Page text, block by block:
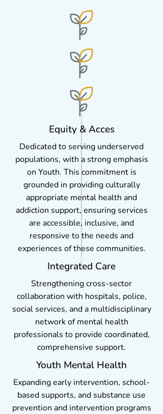
Equity & Acces
Dedicated to serving underserved
populations, with a strong emphasis
on Youth. This commitment is
grounded in providing culturally
appropriate mental health and
addiction support, ensuring services
are accessible, inclusive, and
responsive to the needs and
experiences of these communities.
Integrated Care
Strengthening cross-sector
collaboration with hospitals, police,
social services, and a multidisciplinary
network of mental health
professionals to provide coordinated,
comprehensive support.
Youth Mental Health
Expanding early intervention, school-
based supports, and substance use
prevention and intervention programs